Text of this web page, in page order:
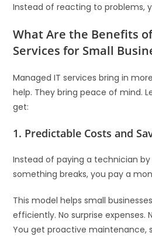
Instead of reacting to problems,
What Are the Benefits
Services for Small
Managed IT services bring in
help. They bring peace of mind.
get:
1. Predictable Costs and
Instead of paying a technician
something breaks, you pay a
This model helps small
efficiently. No surprise expenses.
You get proactive maintenance,